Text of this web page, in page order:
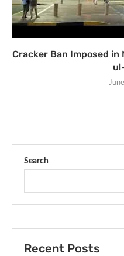
Cracker Ban Imposed in
Search
Recent Posts